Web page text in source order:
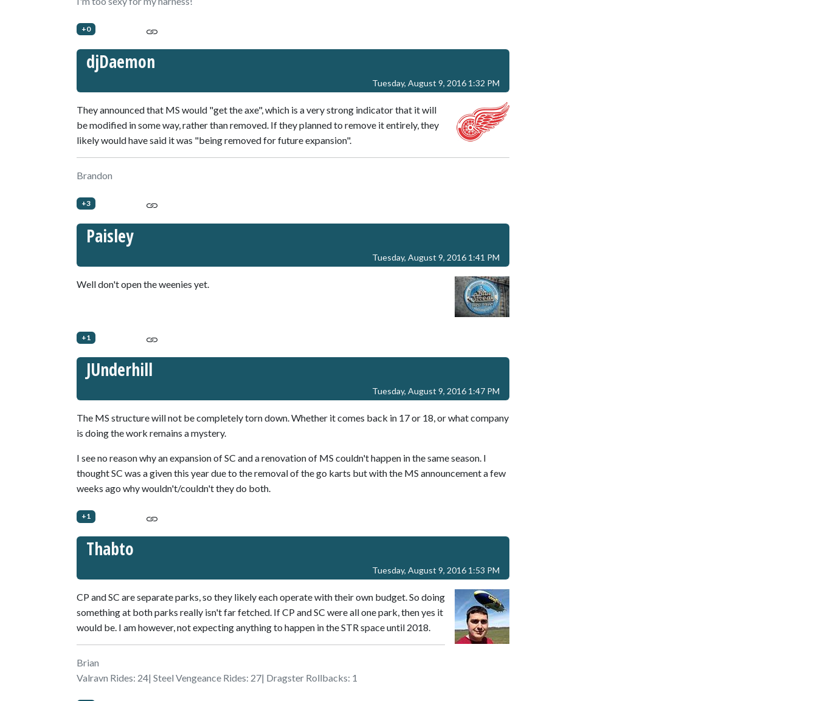
+0
djDaemon
Tuesday, August 9, 2016 1:32 PM
They announced that MS would "get the axe", which is a very strong indicator that it will
be modified in some way, rather than removed. If they planned to remove it entirely, they
likely would have said it was "being removed for future expansion".
Brandon
+3
Paisley
Tuesday, August 9, 2016 1:41 PM
Well don't open the weenies yet.
+1
JUnderhill
Tuesday, August 9, 2016 1:47 PM
The MS structure will not be completely torn down. Whether it comes back in 17 or 18, or what company
is doing the work remains a mystery.
I see no reason why an expansion of SC and a renovation of MS couldn't happen in the same season. I
thought SC was a given this year due to the removal of the go karts but with the MS announcement a few
weeks ago why wouldn't/couldn't they do both.
+1
Thabto
Tuesday, August 9, 2016 1:53 PM
CP and SC are separate parks, so they likely each operate with their own budget. So doing
something at both parks really isn't far fetched. If CP and SC were all one park, then yes it
would be. I am however, not expecting anything to happen in the STR space until 2018.
Brian
Valravn Rides: 24| Steel Vengeance Rides: 27| Dragster Rollbacks: 1